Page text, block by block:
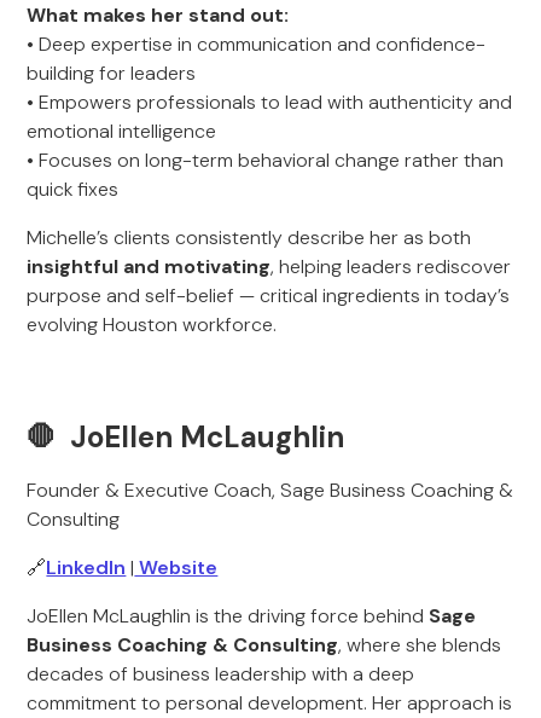
What makes her stand out:
• Deep expertise in communication and confidence-
building for leaders
• Empowers professionals to lead with authenticity and
emotional intelligence
• Focuses on long-term behavioral change rather than
quick fixes
Michelle’s clients consistently describe her as both
insightful and motivating, helping leaders rediscover
purpose and self-belief — critical ingredients in today’s
evolving Houston workforce.
🛑 JoEllen McLaughlin
Founder & Executive Coach, Sage Business Coaching &
Consulting
🔗LinkedIn | Website
JoEllen McLaughlin is the driving force behind Sage
Business Coaching & Consulting, where she blends
decades of business leadership with a deep
commitment to personal development. Her approach is